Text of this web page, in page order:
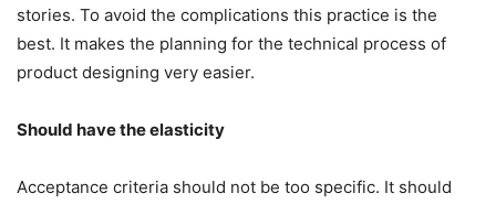
stories. To avoid the complications this practice is the
best. It makes the planning for the technical process of
product designing very easier.
Should have the elasticity
Acceptance criteria should not be too specific. It should